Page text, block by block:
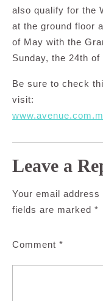
also qualify for the
at the ground floor
of May with the
Sunday, the 24th of
Be sure to check
visit:
Leave a
Your email
fields are marked *
Comment *